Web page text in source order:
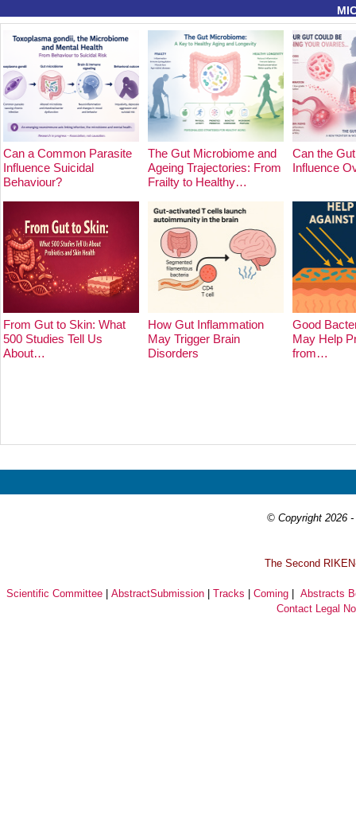
Can a Common Parasite
Influence Suicidal
Behaviour?
The Gut Microbiome and
Ageing Trajectories: From
Frailty to Healthy…
Can the
Influence
From Gut to Skin: What
500 Studies Tell Us
About…
How Gut Inflammation
May Trigger Brain
Disorders
Good
May Help
from…
© Copyright 2026
The Second
Scientific Committee |AbstractSubmission |Tracks |Coming |Abstracts
Contact Legal